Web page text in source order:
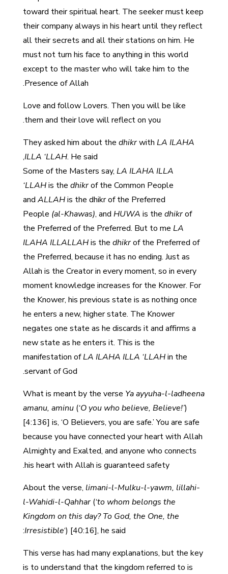
toward their spiritual heart. The seeker must keep
their company always in his heart until they reflect
all their secrets and all their stations on him. He
must not turn his face to anything in this world
except to the master who will take him to the
Presence of Allah.
Love and follow Lovers. Then you will be like
them and their love will reflect on you.
They asked him about the dhikrwith LA ILAHA
ILLA ‘LLAH. He said,
Some of the Masters say, LA ILAHA ILLA
‘LLAHis the dhikrof the Common People
and ALLAHis the dhikrof the Preferred
People (al-Khawas), and HUWA is the dhikrof
the Preferred of the Preferred. But to me LA
ILAHA ILLALLAHis the dhikrof the Preferred of
the Preferred, because it has no ending. Just as
Allah is the Creator in every moment, so in every
moment knowledge increases for the Knower. For
the Knower, his previous state is as nothing once
he enters a new, higher state. The Knower
negates one state as he discards it and affirms a
new state as he enters it. This is the
manifestation ofLA ILAHA ILLA ‘LLAHin the
servant of God.
What is meant by the verse Ya ayyuha-l-ladheena
amanu, aminu(‘O you who believe, Believe!’)
[4:136] is, ‘O Believers, you are safe.’ You are safe
because you have connected your heart with Allah
Almighty and Exalted, and anyone who connects
his heart with Allah is guaranteed safety.
About the verse, limani-l-Mulku-l-yawm, lillahi-
l-Wahidi-l-Qahhar(‘to whom belongs the
Kingdom on this day? To God, the One, the
Irresistible‘) [40:16], he said:
This verse has had many explanations, but the key
is to understand that the kingdom referred to is